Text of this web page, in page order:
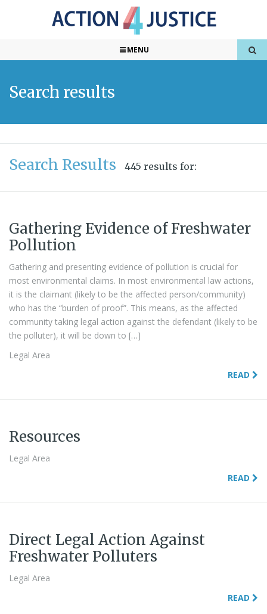
MENU
Search results
Search Results 445 results for:
Gathering Evidence of Freshwater
Pollution
Gathering and presenting evidence of pollution is crucial for
most environmental claims. In most environmental law actions,
it is the claimant (likely to be the affected person/community)
who has the “burden of proof”. This means, as the affected
community taking legal action against the defendant (likely to be
the polluter), it will be down to […]
Legal Area
READ
Resources
Legal Area
READ
Direct Legal Action Against
Freshwater Polluters
Legal Area
READ